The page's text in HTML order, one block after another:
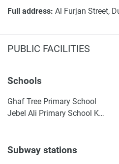
Full address: Al Furjan Street,
PUBLIC FACILITIES
Schools
Ghaf Tree Primary School
Jebel Ali Primary School KS1
Subway stations